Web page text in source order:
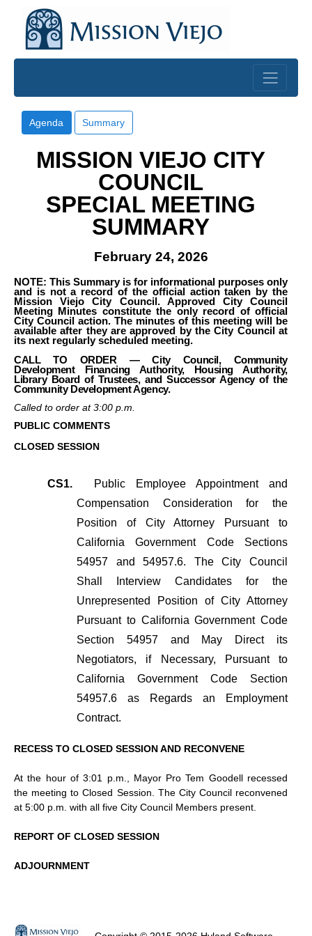
Skip to main content
Agenda Summary
MISSION VIEJO CITY
COUNCIL
SPECIAL MEETING
SUMMARY
February 24, 2026
NOTE: This Summary is for informational purposes only
and is not a record of the official action taken by the
Mission Viejo City Council. Approved City Council
Meeting Minutes constitute the only record of official
City Council action. The minutes of this meeting will be
available after they are approved by the City Council at
its next regularly scheduled meeting.
CALL TO ORDER — City Council, Community
Development Financing Authority, Housing Authority,
Library Board of Trustees, and Successor Agency of the
Community Development Agency.
Called to order at 3:00 p.m.
PUBLIC COMMENTS
CLOSED SESSION
CS1.
Public Employee Appointment and
Compensation Consideration for the
Position of City Attorney Pursuant to
California Government Code Sections
54957 and 54957.6. The City Council
Shall Interview Candidates for the
Unrepresented Position of City Attorney
Pursuant to California Government Code
Section 54957 and May Direct its
Negotiators, if Necessary, Pursuant to
California Government Code Section
54957.6 as Regards an Employment
Contract.
RECESS TO CLOSED SESSION AND RECONVENE
At the hour of 3:01 p.m., Mayor Pro Tem Goodell recessed
the meeting to Closed Session. The City Council reconvened
at 5:00 p.m. with all five City Council Members present.
REPORT OF CLOSED SESSION
ADJOURNMENT